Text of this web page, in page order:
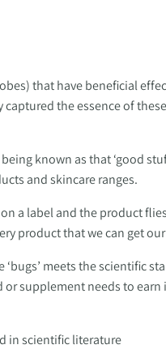
that have beneficial
the essence of
known as that ‘good
and skincare ranges.
a label and the product
product that we can get
meets the scientific
supplement needs to earn
in scientific literature